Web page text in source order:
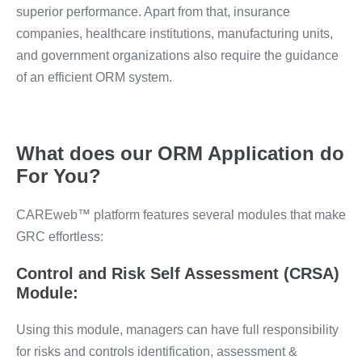
superior performance. Apart from that, insurance
companies, healthcare institutions, manufacturing units,
and government organizations also require the guidance
of an efficient ORM system.
What does our ORM Application do
For You?
CAREweb™️ platform features several modules that make
GRC effortless:
Control and Risk Self Assessment (CRSA)
Module:
Using this module, managers can have full responsibility
for risks and controls identification, assessment &